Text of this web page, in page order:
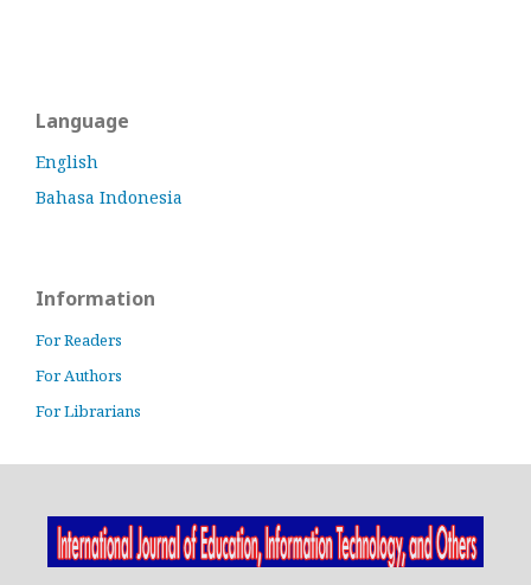
Language
English
Bahasa Indonesia
Information
For Readers
For Authors
For Librarians